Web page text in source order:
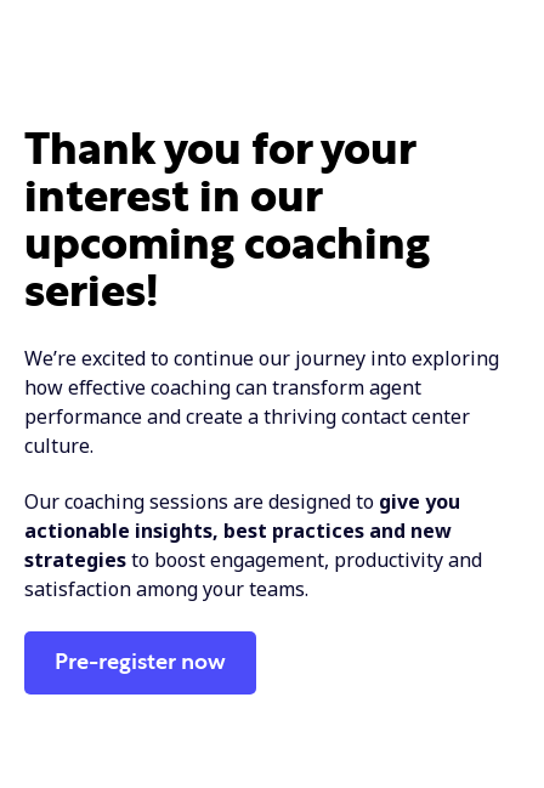
Thank you for your
interest in our
upcoming coaching
series!
We’re excited to continue our journey into exploring
how effective coaching can transform agent
performance and create a thriving contact center
culture.
Our coaching sessions are designed to give you
actionable insights, best practices and new
strategiesto boost engagement, productivity and
satisfaction among your teams.
Pre-register now